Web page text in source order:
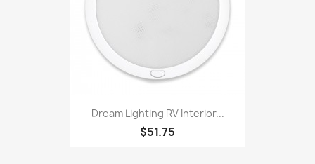
Dream Lighting RV Interior...
$51.75